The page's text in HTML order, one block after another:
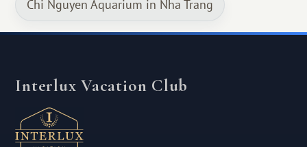
Chi Nguyen Aquarium in Nha Trang
Interlux Vacation Club